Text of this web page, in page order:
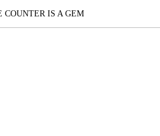
COUNTER IS A GEM